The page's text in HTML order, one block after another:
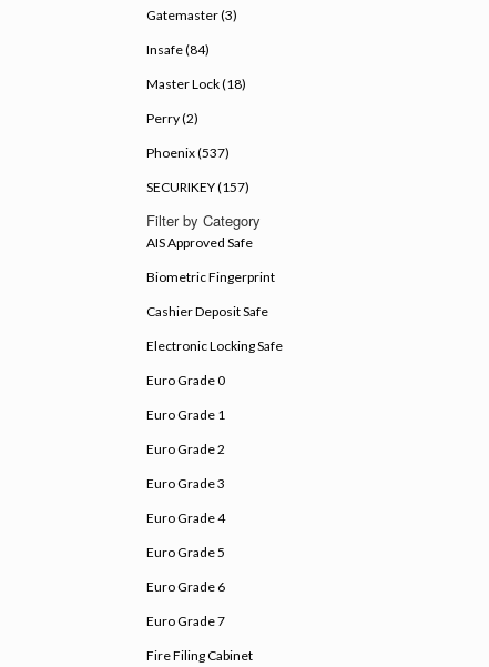
Gatemaster (3)
Insafe (84)
Master Lock (18)
Perry (2)
Phoenix (537)
SECURIKEY (157)
Filter by Category
AIS Approved Safe
Biometric Fingerprint
Cashier Deposit Safe
Electronic Locking Safe
Euro Grade 0
Euro Grade 1
Euro Grade 2
Euro Grade 3
Euro Grade 4
Euro Grade 5
Euro Grade 6
Euro Grade 7
Fire Filing Cabinet